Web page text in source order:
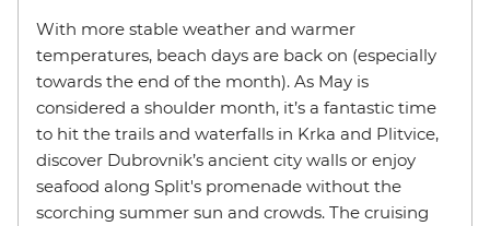
With more stable weather and warmer
temperatures, beach days are back on (especially
towards the end of the month). As May is
considered a shoulder month, it’s a fantastic time
to hit the trails and waterfalls in Krka and Plitvice,
discover Dubrovnik’s ancient city walls or enjoy
seafood along Split's promenade without the
scorching summer sun and crowds. The cruising